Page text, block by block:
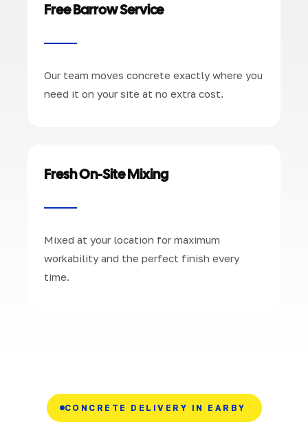
Free Barrow Service
Our team moves concrete exactly where you
need it on your site at no extra cost.
Fresh On-Site Mixing
Mixed at your location for maximum
workability and the perfect finish every
time.
CONCRETE DELIVERY IN EARBY